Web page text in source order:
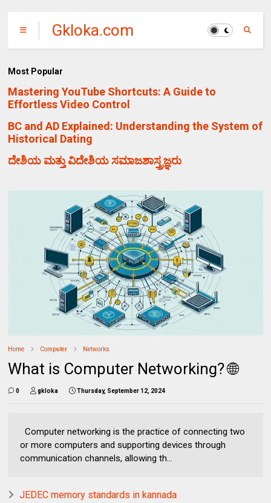
Gkloka.com
Most Popular
Mastering YouTube Shortcuts: A Guide to
Effortless Video Control
BC and AD Explained: Understanding the System of
Historical Dating
ದೇಶಿಯ ಮತ್ತು ವಿದೇಶಿಯ ಸಮಾಜಶಾಸ್ತ್ರಜ್ಞರು
Home Computer Networks
What is Computer Networking? 🌐
0 gkloka Thursday, September 12, 2024
Computer networking is the practice of connecting two
or more computers and supporting devices through
communication channels, allowing th...
JEDEC memory standards in kannada